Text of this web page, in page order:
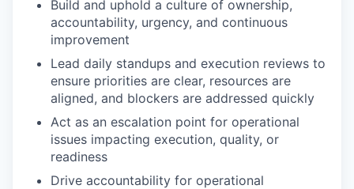
Build and uphold a culture of ownership,
accountability, urgency, and continuous
improvement
Lead daily standups and execution reviews to
ensure priorities are clear, resources are
aligned, and blockers are addressed quickly
Act as an escalation point for operational
issues impacting execution, quality, or
readiness
Drive accountability for operational